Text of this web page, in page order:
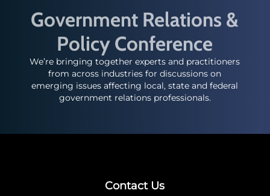
Government Relations &
Policy Conference
We’re bringing together experts and practitioners
from across industries for discussions on
emerging issues affecting local, state and federal
government relations professionals.
Contact Us